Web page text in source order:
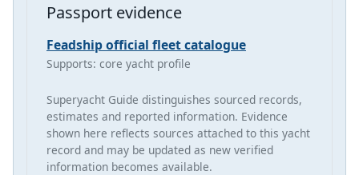
Passport evidence
Feadship official fleet catalogue
Supports: core yacht profile
Superyacht Guide distinguishes sourced records,
estimates and reported information. Evidence
shown here reflects sources attached to this yacht
record and may be updated as new verified
information becomes available.